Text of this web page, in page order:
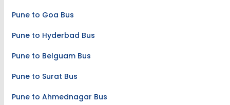
Pune to Goa Bus
Pune to Hyderbad Bus
Pune to Belguam Bus
Pune to Surat Bus
Pune to Ahmednagar Bus